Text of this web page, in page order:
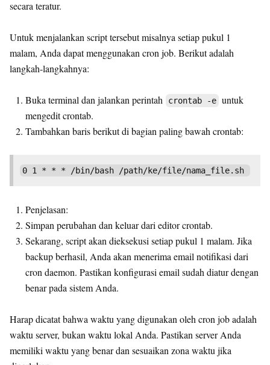
secara teratur.
Untuk menjalankan script tersebut misalnya setiap pukul 1
malam, Anda dapat menggunakan cron job. Berikut adalah
langkah-langkahnya:
Buka terminal dan jalankan perintah crontab -e untuk
mengedit crontab.
Tambahkan baris berikut di bagian paling bawah crontab:
Penjelasan:
Simpan perubahan dan keluar dari editor crontab.
Sekarang, script akan dieksekusi setiap pukul 1 malam. Jika
backup berhasil, Anda akan menerima email notifikasi dari
cron daemon. Pastikan konfigurasi email sudah diatur dengan
benar pada sistem Anda.
Harap dicatat bahwa waktu yang digunakan oleh cron job adalah
waktu server, bukan waktu lokal Anda. Pastikan server Anda
memiliki waktu yang benar dan sesuaikan zona waktu jika